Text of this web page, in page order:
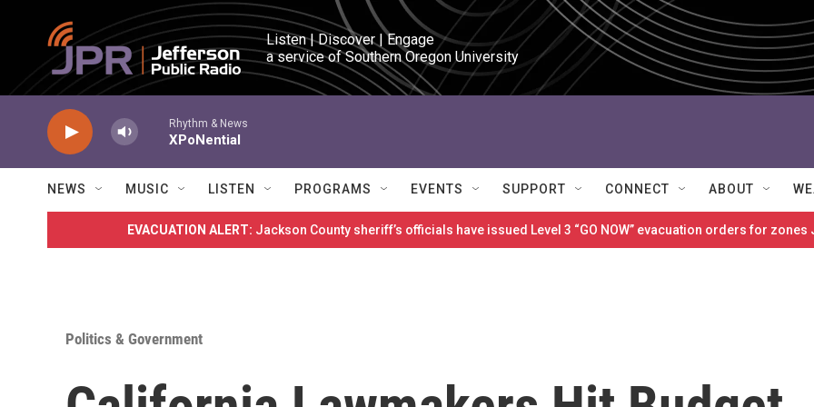
Skip to main content
Listen | Discover | Engage
a service of Southern Oregon University
Rhythm & News
XPoNential
NEWS MUSIC LISTEN PROGRAMS EVENTS SUPPORT CONNECT ABOUT
EVACUATION ALERT: Jackson County sheriff’s officials have issued Level 3 “GO NOW” evacuation orders for
Politics & Government